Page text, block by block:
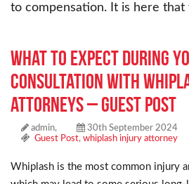
to compensation. It is here that
What to Expect During
Consultation with
attorneys – Guest Post
admin,
30th September 2024
Guest Post, whiplash injury attorney
Whiplash is the most common injury